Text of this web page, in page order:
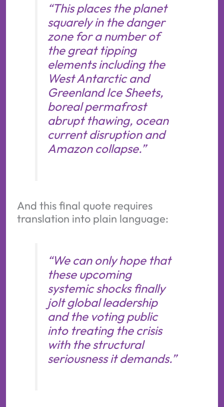
“This places the planet
squarely in the danger
zone for a number of
the great tipping
elements including the
West Antarctic and
Greenland Ice Sheets,
boreal permafrost
abrupt thawing, ocean
current disruption and
Amazon collapse.”
And this final quote requires
translation into plain language:
“We can only hope that
these upcoming
systemic shocks finally
jolt global leadership
and the voting public
into treating the crisis
with the structural
seriousness it demands.”